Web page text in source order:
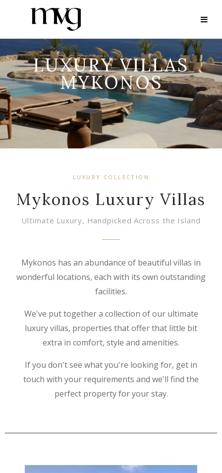
LUXURY VILLAS
MYKONOS
LUXURY COLLECTION
Mykonos Luxury Villas
Ultimate Luxury, Handpicked Across the Island
Mykonos has an abundance of beautiful villas in
wonderful locations, each with its own outstanding
facilities.
We've put together a collection of our ultimate
luxury villas, properties that offer that little bit
extra in comfort, style and amenities.
If you don't see what you're looking for, get in
touch with your requirements and we'll find the
perfect property for your stay.